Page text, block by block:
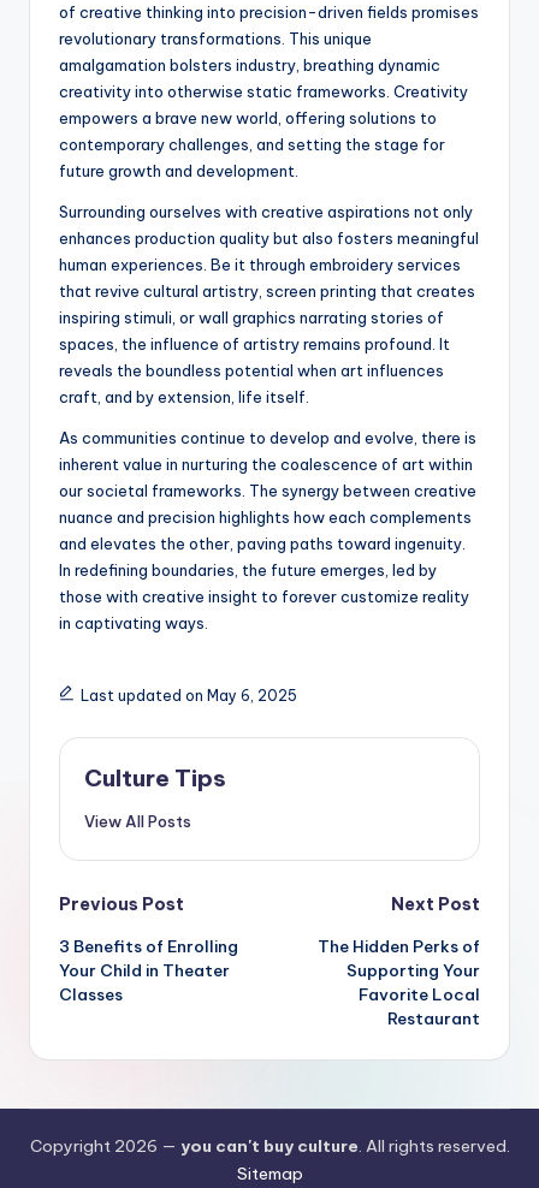
of creative thinking into precision-driven fields promises
revolutionary transformations. This unique
amalgamation bolsters industry, breathing dynamic
creativity into otherwise static frameworks. Creativity
empowers a brave new world, offering solutions to
contemporary challenges, and setting the stage for
future growth and development.
Surrounding ourselves with creative aspirations not only
enhances production quality but also fosters meaningful
human experiences. Be it through embroidery services
that revive cultural artistry, screen printing that creates
inspiring stimuli, or wall graphics narrating stories of
spaces, the influence of artistry remains profound. It
reveals the boundless potential when art influences
craft, and by extension, life itself.
As communities continue to develop and evolve, there is
inherent value in nurturing the coalescence of art within
our societal frameworks. The synergy between creative
nuance and precision highlights how each complements
and elevates the other, paving paths toward ingenuity.
In redefining boundaries, the future emerges, led by
those with creative insight to forever customize reality
in captivating ways.
Last updated on May 6, 2025
Culture Tips
View All Posts
Post
navigation
Previous Post
3 Benefits of Enrolling
Your Child in Theater
Classes
Next Post
The Hidden Perks of
Supporting Your
Favorite Local
Restaurant
Copyright 2026 — you can't buy culture. All rights reserved.
Sitemap